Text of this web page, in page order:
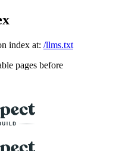
index at: /llms.txt
pages before